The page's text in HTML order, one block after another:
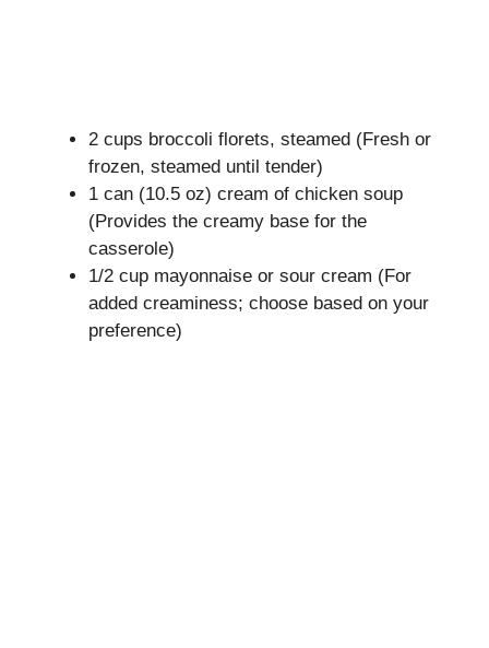
2 cups broccoli florets, steamed (Fresh or
frozen, steamed until tender)
1 can (10.5 oz) cream of chicken soup
(Provides the creamy base for the
casserole)
1/2 cup mayonnaise or sour cream (For
added creaminess; choose based on your
preference)